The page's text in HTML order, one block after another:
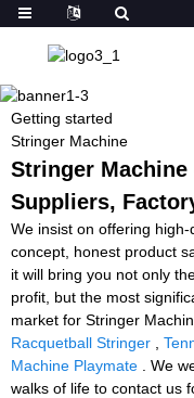
Getting started
Stringer Machine
Stringer
Suppliers,
We insist on offering high-
concept, honest product
it will bring you not only
profit, but the most
market for Stringer
Racquetball Stringer
Machine Playmate . We
walks of life to contact us